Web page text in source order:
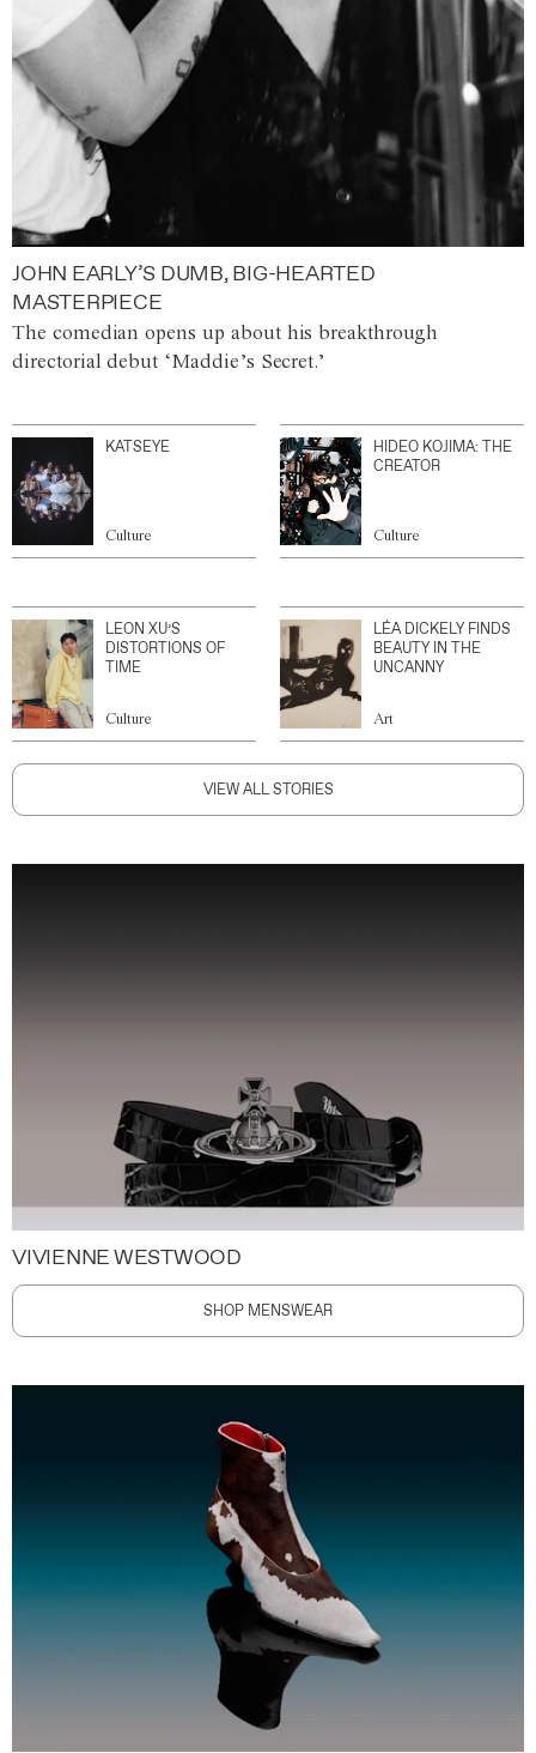
JOHN EARLY’S DUMB, BIG-HEARTED
MASTERPIECE
The comedian opens up about his breakthrough
directorial debut ‘Maddie’s Secret.’
KATSEYE
Culture
HIDEO KOJIMA: THE
CREATOR
Culture
LEON XU’S
DISTORTIONS OF
TIME
Culture
LÉA DICKELY FINDS
BEAUTY IN THE
UNCANNY
Art
VIEW ALL STORIES
VIVIENNE WESTWOOD
SHOP MENSWEAR